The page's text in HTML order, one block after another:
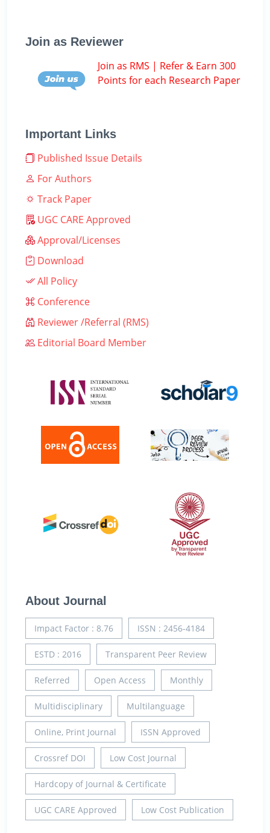
Join as Reviewer
Join as RMS | Refer & Earn 300
Points for each Research Paper
Important Links
Published Issue Details
For Authors
Track Paper
UGC CARE Approved
Approval/Licenses
Download
All Policy
Conference
Reviewer /Referral (RMS)
Editorial Board Member
About Journal
Impact Factor : 8.76 ISSN : 2456-4184
ESTD : 2016 Transparent Peer Review
Referred Open Access Monthly
Multidisciplinary Multilanguage
Online, Print Journal ISSN Approved
Crossref DOI Low Cost Journal
Hardcopy of Journal & Certificate
UGC CARE Approved Low Cost Publication